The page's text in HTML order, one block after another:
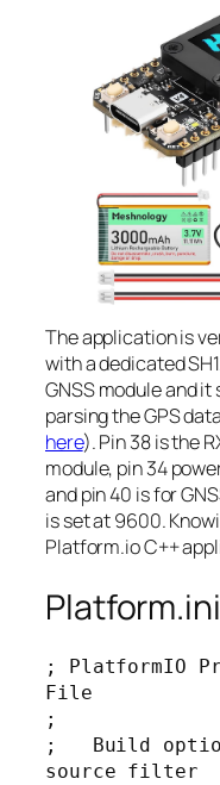
The application is
with a dedicated
GNSS module and
parsing the GPS
here). Pin 38 is the
module, pin 34
and pin 40 is for
is set at 9600.
Platform.io C++
Platform.ini
; PlatformIO
File
;
;   Build
source filter